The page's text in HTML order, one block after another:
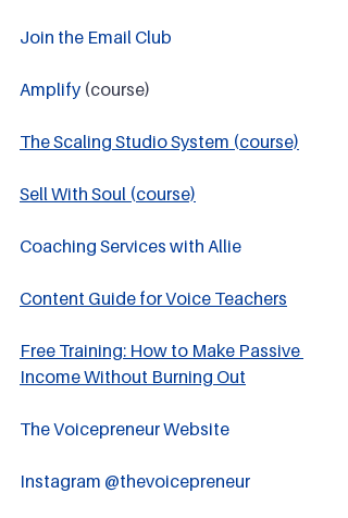
Join the Email Club
Amplify (course)
The Scaling Studio System (course)
Sell With Soul (course)
Coaching Services with Allie
Content Guide for Voice Teachers
Free Training: How to Make Passive
Income Without Burning Out
The Voicepreneur Website
Instagram @thevoicepreneur